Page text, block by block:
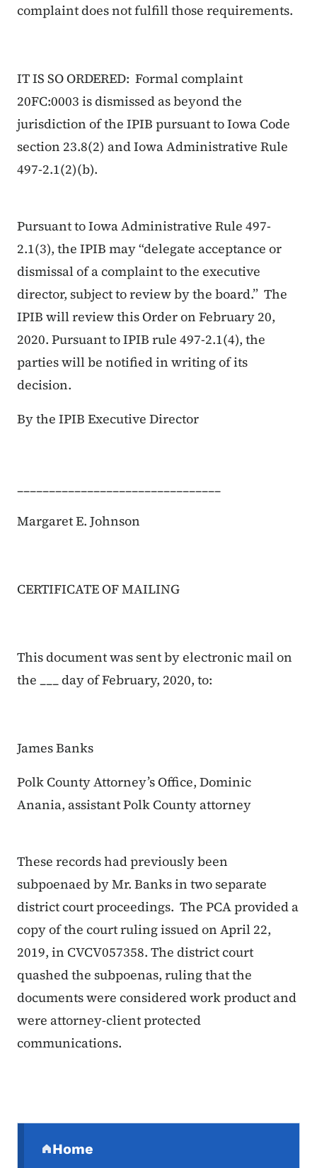
complaint does not fulfill those requirements.
IT IS SO ORDERED: Formal complaint
20FC:0003 is dismissed as beyond the
jurisdiction of the IPIB pursuant to Iowa Code
section 23.8(2) and Iowa Administrative Rule
497-2.1(2)(b).
Pursuant to Iowa Administrative Rule 497-
2.1(3), the IPIB may “delegate acceptance or
dismissal of a complaint to the executive
director, subject to review by the board.” The
IPIB will review this Order on February 20,
2020. Pursuant to IPIB rule 497-2.1(4), the
parties will be notified in writing of its
decision.
By the IPIB Executive Director
________________________________
Margaret E. Johnson
CERTIFICATE OF MAILING
This document was sent by electronic mail on
the ___ day of February, 2020, to:
James Banks
Polk County Attorney’s Office, Dominic
Anania, assistant Polk County attorney
These records had previously been
subpoenaed by Mr. Banks in two separate
district court proceedings. The PCA provided a
copy of the court ruling issued on April 22,
2019, in CVCV057358. The district court
quashed the subpoenas, ruling that the
documents were considered work product and
were attorney-client protected
communications.
Home
(parent section)